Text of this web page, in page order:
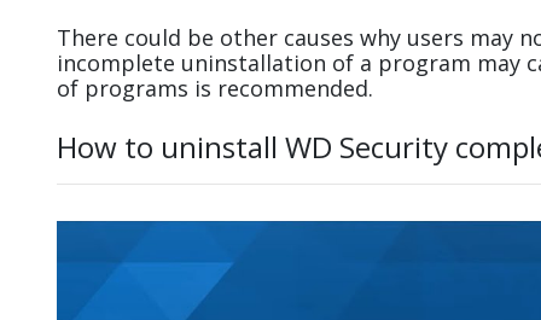
There could be other causes why users may
incomplete uninstallation of a program may
of programs is recommended.
How to uninstall WD Security